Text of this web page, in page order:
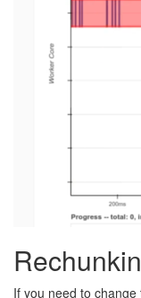
If you need to